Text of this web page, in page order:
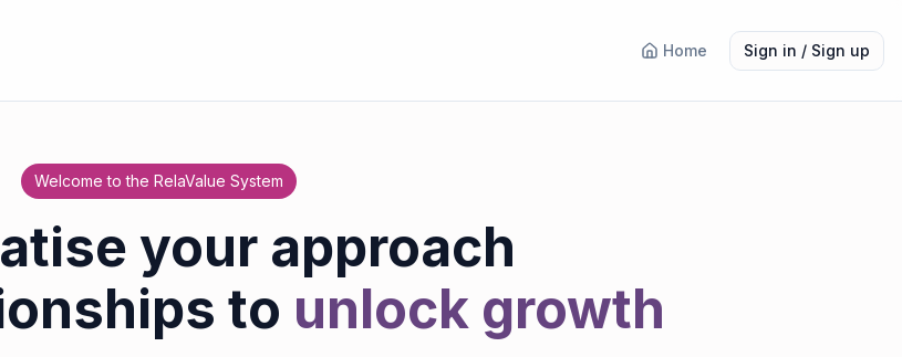
Home Sign in / Sign up
Welcome to the RelaValue System
your approach
to unlock growth